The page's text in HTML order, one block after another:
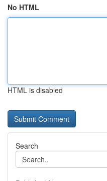
No HTML
HTML is disabled
Search